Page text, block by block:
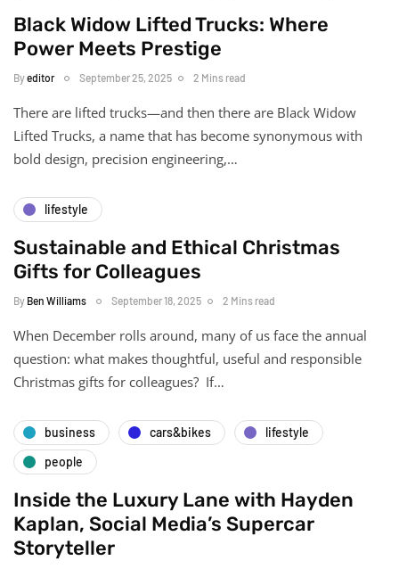
Black Widow Lifted Trucks: Where
Power Meets Prestige
Byeditor September 25, 2025 2 Mins read
There are lifted trucks—and then there are Black Widow
Lifted Trucks, a name that has become synonymous with
bold design, precision engineering,…
lifestyle
Sustainable and Ethical Christmas
Gifts for Colleagues
By Ben Williams September 18, 2025 2 Mins read
When December rolls around, many of us face the annual
question: what makes thoughtful, useful and responsible
Christmas gifts for colleagues? If…
business cars&bikes
lifestyle
people
Inside the Luxury Lane with Hayden
Kaplan, Social Media’s Supercar
Storyteller